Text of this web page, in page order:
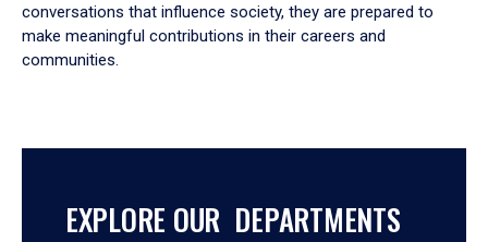
conversations that influence society, they are prepared to
make meaningful contributions in their careers and
communities.
EXPLORE OUR DEPARTMENTS